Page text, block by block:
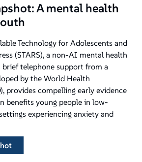
A mental health
Technology for Adolescents and
(STARS), a non-AI mental health
telephone support from a
by the World Health
provides compelling early evidence
benefits young people in low-
experiencing anxiety and